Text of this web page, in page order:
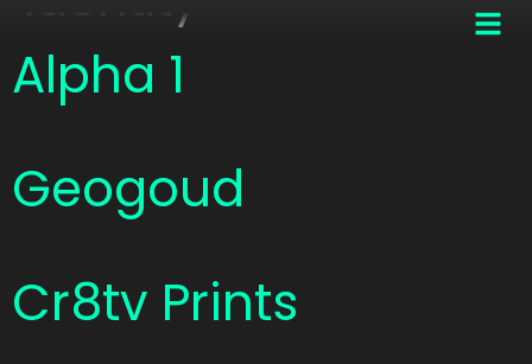
Alpha 1
Geogoud
Cr8tv Prints